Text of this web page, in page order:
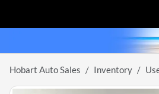
Hobart Auto Sales Inventory